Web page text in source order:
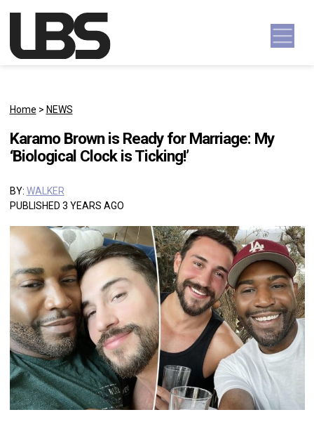
Main Navigation
Home > NEWS
Karamo Brown is Ready for Marriage: My
‘Biological Clock is Ticking!’
BY: WALKER
PUBLISHED 3 YEARS AGO